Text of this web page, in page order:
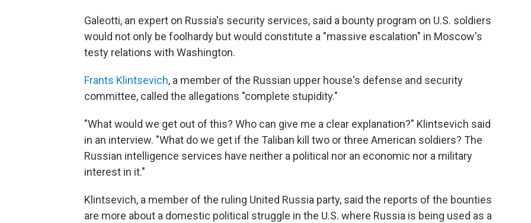
Galeotti, an expert on Russia's security services, said a bounty program on U.S. soldiers
would not only be foolhardy but would constitute a "massive escalation" in Moscow's
testy relations with Washington.
Frants Klintsevich, a member of the Russian upper house's defense and security
committee, called the allegations "complete stupidity."
"What would we get out of this? Who can give me a clear explanation?" Klintsevich said
in an interview. "What do we get if the Taliban kill two or three American soldiers? The
Russian intelligence services have neither a political nor an economic nor a military
interest in it."
Klintsevich, a member of the ruling United Russia party, said the reports of the bounties
are more about a domestic political struggle in the U.S. where Russia is being used as a